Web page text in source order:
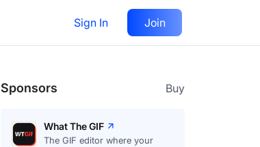
Sign In Join
Follow
Sponsors Buy
What The GIF
The GIF editor where your